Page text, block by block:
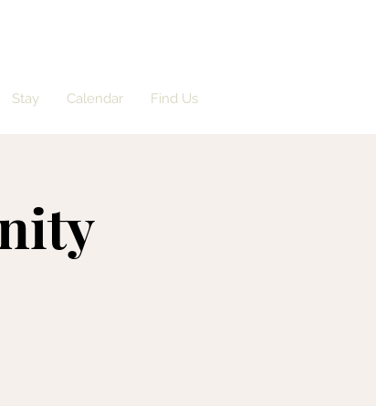
Stay Calendar Find Us